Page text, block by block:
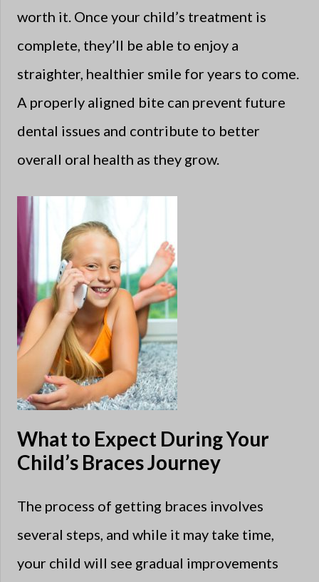
worth it. Once your child’s treatment is
complete, they’ll be able to enjoy a
straighter, healthier smile for years to come.
A properly aligned bite can prevent future
dental issues and contribute to better
overall oral health as they grow.
What to Expect During Your
Child’s Braces Journey
The process of getting braces involves
several steps, and while it may take time,
your child will see gradual improvements